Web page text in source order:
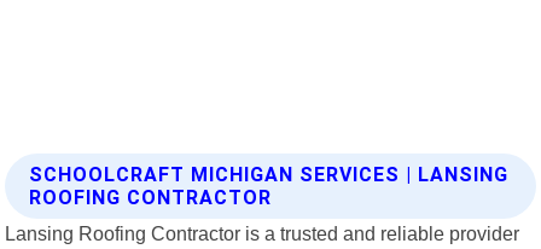
SCHOOLCRAFT MICHIGAN SERVICES | LANSING
ROOFING CONTRACTOR
Lansing Roofing Contractor is a trusted and reliable provider